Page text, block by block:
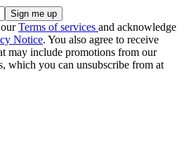
Terms of services and acknowledge
Notice. You also agree to receive
may include promotions from our
which you can unsubscribe from at